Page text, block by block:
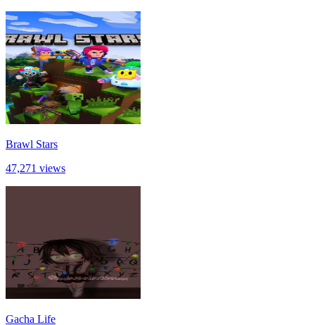
Brawl Stars
47,271 views
Gacha Life